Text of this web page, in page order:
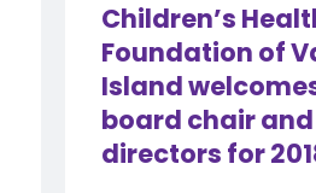
Children’s
Foundation of
Island
board chair
directors for